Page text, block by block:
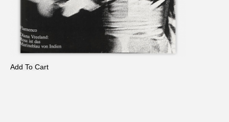
Add To Cart